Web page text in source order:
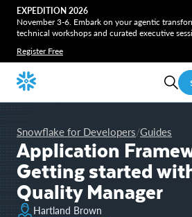
EXPEDITION 2026
November 3-6. Embark on your agentic
technical workshops and curated executive
Register Free
Snowflake for Developers/Guides
Application
Getting started
Quality Manager
Hartland Brown